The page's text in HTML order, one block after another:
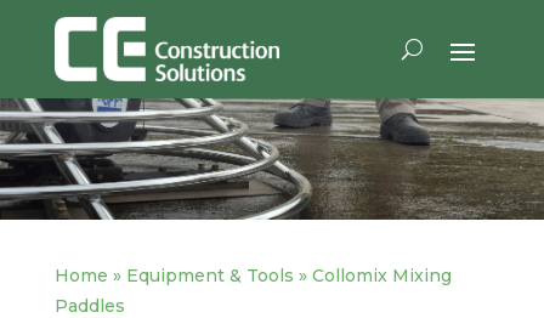
Home » Equipment & Tools » Collomix Mixing
Paddles